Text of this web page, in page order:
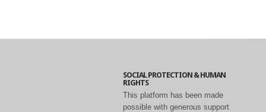
SOCIAL PROTECTION & HUMAN
RIGHTS
This platform has been made
possible with generous support